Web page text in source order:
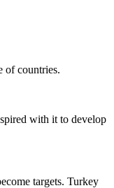
of countries.
with it to develop
targets. Turkey